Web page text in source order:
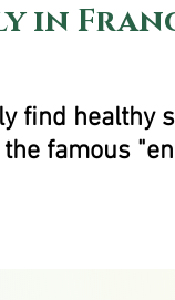
in
find healthy
the famous